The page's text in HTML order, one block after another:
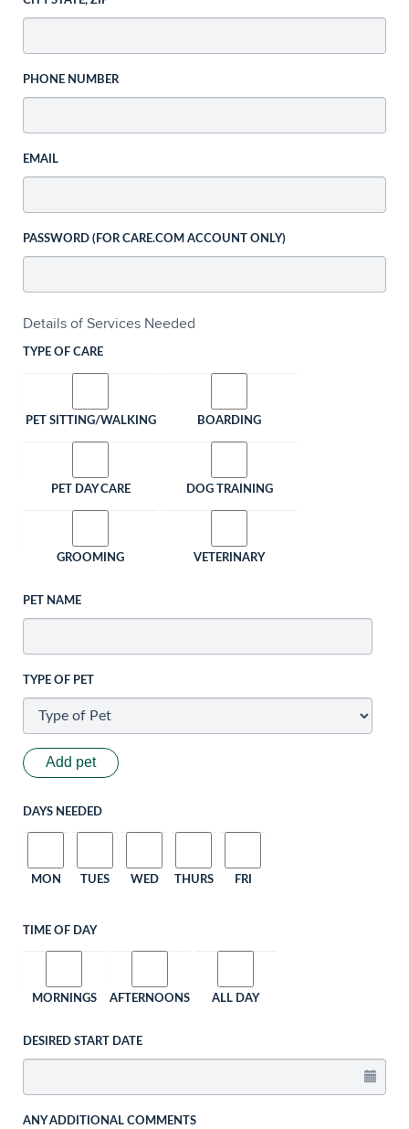
PHONE NUMBER
EMAIL
PASSWORD (FOR CARE.COM ACCOUNT ONLY)
Details of Services Needed
TYPE OF CARE
PET SITTING/WALKING BOARDING
PET DAY CARE DOG TRAINING
GROOMING VETERINARY
PET NAME
TYPE OF PET
Add pet
DAYS NEEDED
MON TUES WED THURS FRI
TIME OF DAY
MORNINGS AFTERNOONS ALL DAY
DESIRED START DATE
ANY ADDITIONAL COMMENTS